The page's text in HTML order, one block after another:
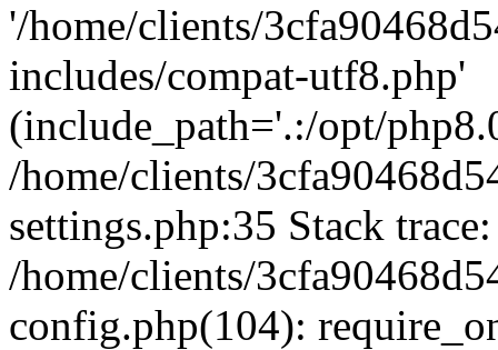
'/home/clients/
includes/compat-utf8.php'
(include_path='.:/opt/
/home/clients/
settings.php:35 Stack
/home/clients/
config.php(104):